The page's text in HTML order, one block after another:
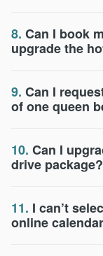
8. Can I book
upgrade the
9. Can I
of one queen
10. Can I
drive package?
11. I can’t
online